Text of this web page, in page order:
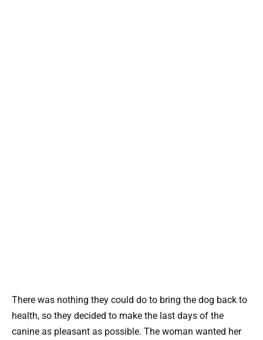
There was nothing they could do to bring the dog back to
health, so they decided to make the last days of the
canine as pleasant as possible. The woman wanted her